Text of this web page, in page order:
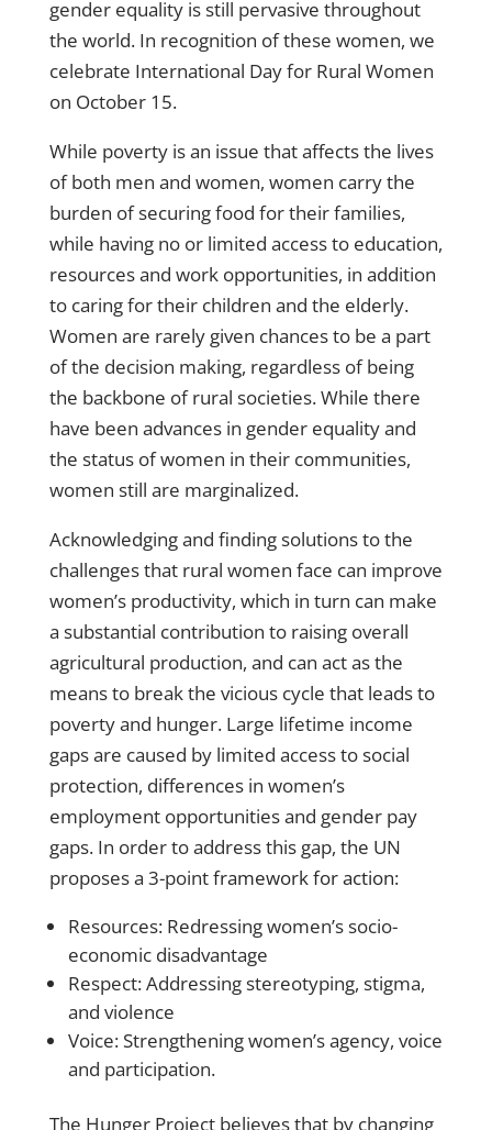
gender equality is still pervasive throughout
the world. In recognition of these women, we
celebrate International Day for Rural Women
on October 15.
While poverty is an issue that affects the lives
of both men and women, women carry the
burden of securing food for their families,
while having no or limited access to education,
resources and work opportunities, in addition
to caring for their children and the elderly.
Women are rarely given chances to be a part
of the decision making, regardless of being
the backbone of rural societies. While there
have been advances in gender equality and
the status of women in their communities,
women still are marginalized.
Acknowledging and finding solutions to the
challenges that rural women face can improve
women’s productivity, which in turn can make
a substantial contribution to raising overall
agricultural production, and can act as the
means to break the vicious cycle that leads to
poverty and hunger. Large lifetime income
gaps are caused by limited access to social
protection, differences in women’s
employment opportunities and gender pay
gaps. In order to address this gap, the UN
proposes a 3-pointframework for action:
Resources: Redressing women’s socio-
economic disadvantage
Respect: Addressing stereotyping, stigma,
and violence
Voice: Strengthening women’s agency, voice
and participation.
The Hunger Project believes that by changing